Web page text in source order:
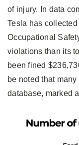
of injury. In data
Tesla has
Occupational
violations than its
been fined
be noted that
database, marked